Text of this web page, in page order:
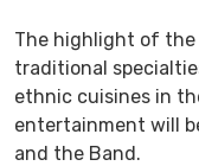
The highlight of
traditional
ethnic cuisines in
entertainment will
and the Band.